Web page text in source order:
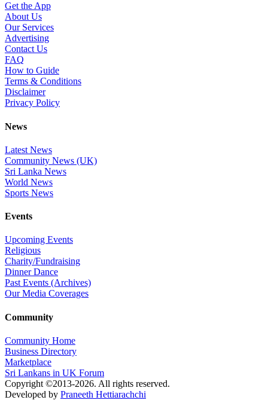
Get the App
About Us
Our Services
Advertising
Contact Us
FAQ
How to Guide
Terms & Conditions
Disclaimer
Privacy Policy
News
Latest News
Community News (UK)
Sri Lanka News
World News
Sports News
Events
Upcoming Events
Religious
Charity/Fundraising
Dinner Dance
Past Events (Archives)
Our Media Coverages
Community
Community Home
Business Directory
Marketplace
Sri Lankans in UK Forum
Copyright ©2013-2026. All rights reserved.
Developed by Praneeth Hettiarachchi